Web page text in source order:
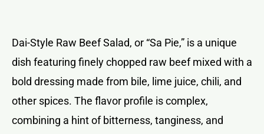
Dai-Style Raw Beef Salad, or “Sa Pie,” is a unique
dish featuring finely chopped raw beef mixed with a
bold dressing made from bile, lime juice, chili, and
other spices. The flavor profile is complex,
combining a hint of bitterness, tanginess, and